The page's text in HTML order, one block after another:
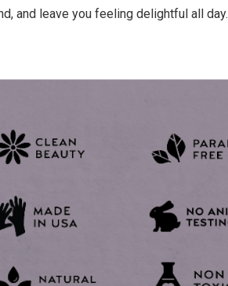
and leave you feeling delightful all day.